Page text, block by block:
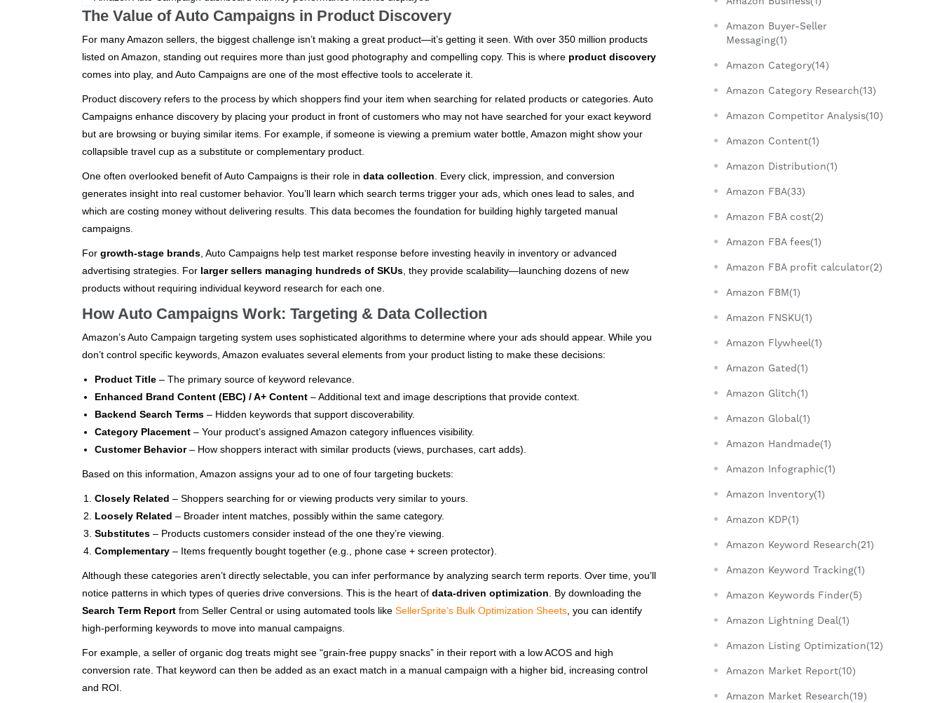
The Value of Auto Campaigns in Product Discovery
For many Amazon sellers, the biggest challenge isn’t making a great product—it’s getting it seen. With over 350 million products
listed on Amazon, standing out requires more than just good photography and compelling copy. This is where product discovery
comes into play, and Auto Campaigns are one of the most effective tools to accelerate it.
Product discovery refers to the process by which shoppers find your item when searching for related products or categories. Auto
Campaigns enhance discovery by placing your product in front of customers who may not have searched for your exact keyword
but are browsing or buying similar items. For example, if someone is viewing a premium water bottle, Amazon might show your
collapsible travel cup as a substitute or complementary product.
One often overlooked benefit of Auto Campaigns is their role in data collection. Every click, impression, and conversion
generates insight into real customer behavior. You’ll learn which search terms trigger your ads, which ones lead to sales, and
which are costing money without delivering results. This data becomes the foundation for building highly targeted manual
campaigns.
For growth-stage brands, Auto Campaigns help test market response before investing heavily in inventory or advanced
advertising strategies. For larger sellers managing hundreds of SKUs, they provide scalability—launching dozens of new
products without requiring individual keyword research for each one.
How Auto Campaigns Work: Targeting & Data Collection
Amazon’s Auto Campaign targeting system uses sophisticated algorithms to determine where your ads should appear. While you
don’t control specific keywords, Amazon evaluates several elements from your product listing to make these decisions:
Product Title – The primary source of keyword relevance.
Enhanced Brand Content (EBC) / A+ Content – Additional text and image descriptions that provide context.
Backend Search Terms – Hidden keywords that support discoverability.
Category Placement – Your product’s assigned Amazon category influences visibility.
Customer Behavior– How shoppers interact with similar products (views, purchases, cart adds).
Based on this information, Amazon assigns your ad to one of four targeting buckets:
Closely Related – Shoppers searching for or viewing products very similar to yours.
Loosely Related – Broader intent matches, possibly within the same category.
Substitutes – Products customers consider instead of the one they’re viewing.
Complementary – Items frequently bought together (e.g., phone case + screen protector).
Although these categories aren’t directly selectable, you can infer performance by analyzing search term reports. Over time, you’ll
notice patterns in which types of queries drive conversions. This is the heart of data-driven optimization. By downloading the
Search Term Report from Seller Central or using automated tools like SellerSprite’s Bulk Optimization Sheets, you can identify
high-performing keywords to move into manual campaigns.
For example, a seller of organic dog treats might see “grain-free puppy snacks” in their report with a low ACOS and high
conversion rate. That keyword can then be added as an exact match in a manual campaign with a higher bid, increasing control
and ROI.
Amazon Buyer-Seller
Messaging(1)
Amazon Category(14)
Amazon Category Research(13)
Amazon Competitor Analysis(10)
Amazon Content(1)
Amazon Distribution(1)
Amazon FBA(33)
Amazon FBA cost(2)
Amazon FBA fees(1)
Amazon FBA profit calculator(2)
Amazon FBM(1)
Amazon FNSKU(1)
Amazon Flywheel(1)
Amazon Gated(1)
Amazon Glitch(1)
Amazon Global(1)
Amazon Handmade(1)
Amazon Infographic(1)
Amazon Inventory(1)
Amazon KDP(1)
Amazon Keyword Research(21)
Amazon Keyword Tracking(1)
Amazon Keywords Finder(5)
Amazon Lightning Deal(1)
Amazon Listing Optimization(12)
Amazon Market Report(10)
Amazon Market Research(19)